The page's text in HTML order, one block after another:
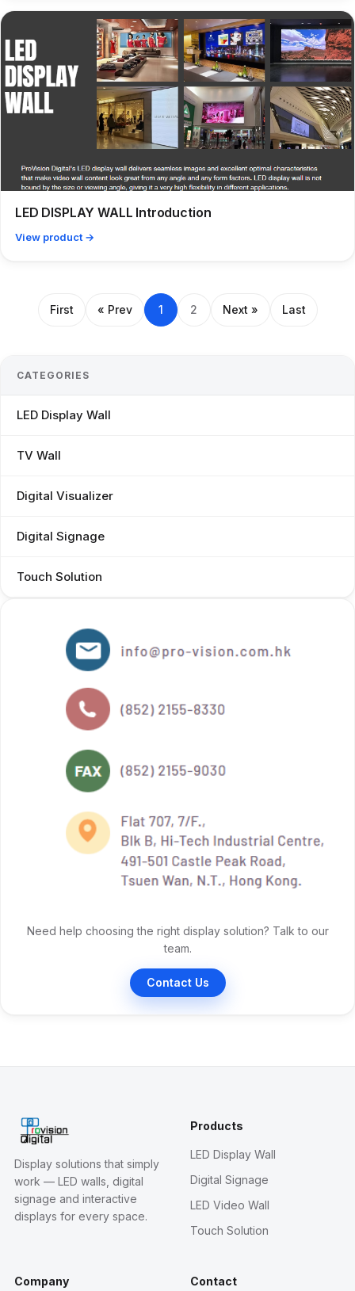
LED DISPLAY WALL Introduction
View product →
First « Prev 1 2 Next » Last
CATEGORIES
LED Display Wall
TV Wall
Digital Visualizer
Digital Signage
Touch Solution
Need help choosing the right display solution? Talk to our
team.
Contact Us
Display solutions that simply
work — LED walls, digital
signage and interactive
displays for every space.
Products
LED Display Wall
Digital Signage
LED Video Wall
Touch Solution
Company Contact